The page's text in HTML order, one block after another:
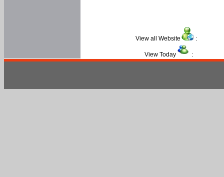
View all Website :
View Today :